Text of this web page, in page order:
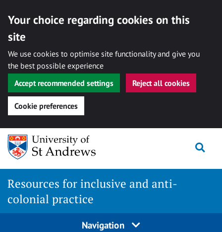
Your choice regarding cookies on this
site
We use cookies to optimise site functionality and give you
the best possible experience
Accept recommended settings
Reject all cookies
Cookie preferences
Skip
content
Resources for inclusive and anti-
colonial practice
Navigation